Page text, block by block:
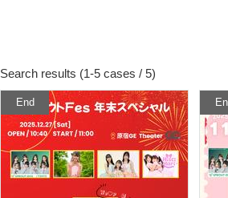
Search results (1-5 cases / 5)
End